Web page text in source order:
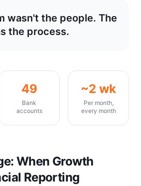
wasn't the people. The
the process.
49
Bank
accounts
~2 wk
Per month,
every month
When Growth
Reporting